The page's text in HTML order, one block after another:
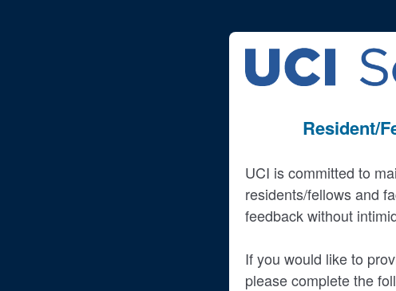
Resident/
UCI is committed to
residents/fellows and
feedback without
If you would like to
please complete the